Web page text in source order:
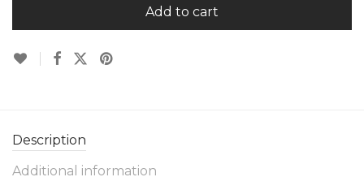
Add to cart
Description
Additional information